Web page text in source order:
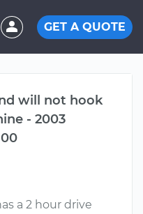
GET A QUOTE
will not hook
- 2003
a 2 hour drive